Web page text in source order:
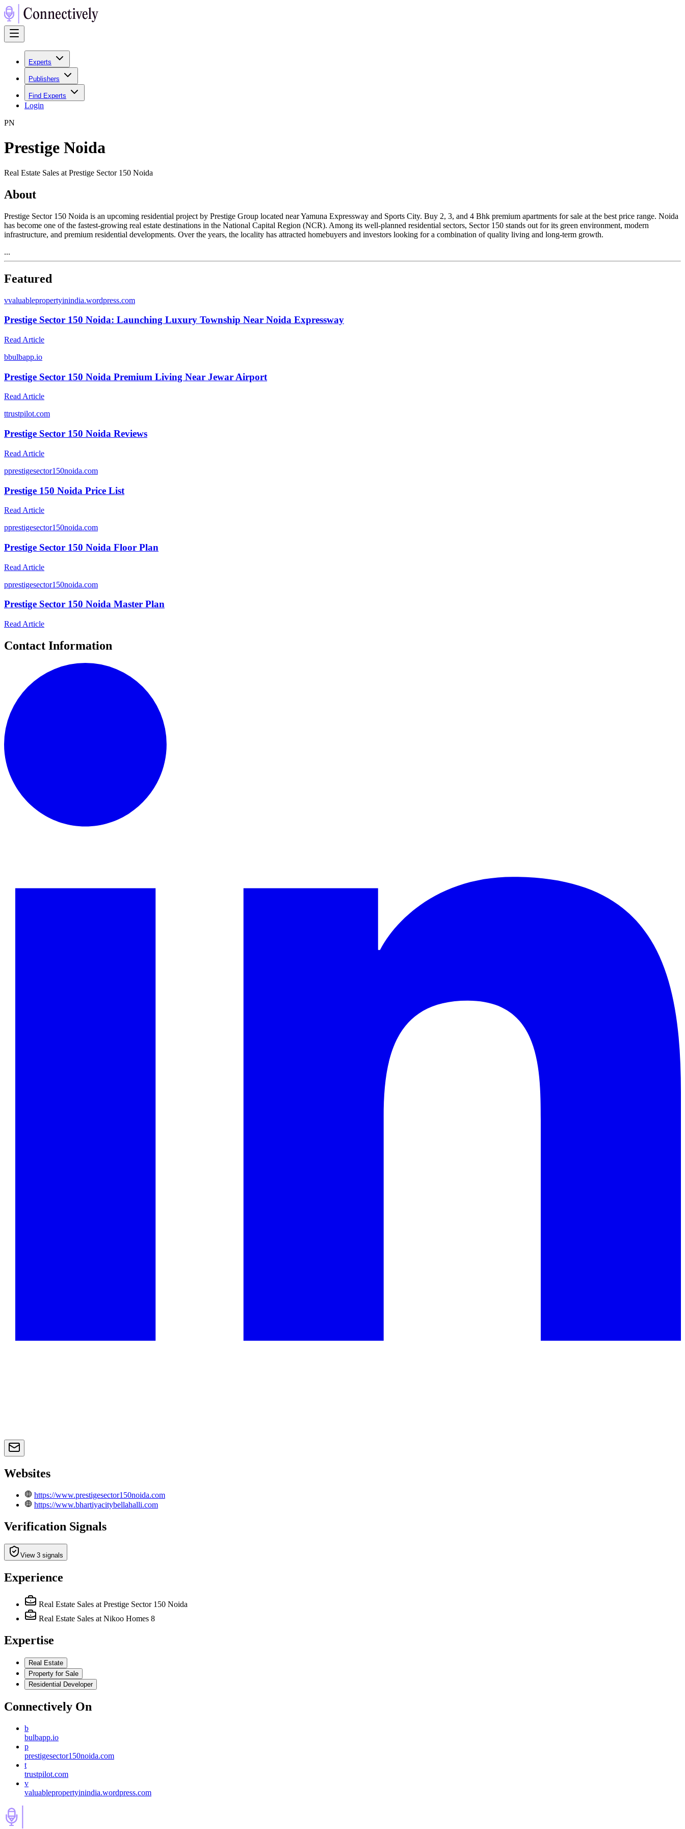
Experts
Publishers
Find Experts
Login
PN
Prestige Noida
Real Estate Sales at Prestige Sector 150 Noida
About
Prestige Sector 150 Noida is an upcoming residential project by Prestige Group located near Yamuna Expressway and Sports City. Buy 2, 3, and 4 Bhk premium apartments for sale at the best price range. Noida
has become one of the fastest-growing real estate destinations in the National Capital Region (NCR). Among its well-planned residential sectors, Sector 150 stands out for its green environment, modern
infrastructure, and premium residential developments. Over the years, the locality has attracted homebuyers and investors looking for a combination of quality living and long-term growth.
...
Featured
vvaluablepropertyinindia.wordpress.com
Prestige Sector 150 Noida: Launching Luxury Township Near Noida Expressway
Read Article
bbulbapp.io
Prestige Sector 150 Noida Premium Living Near Jewar Airport
Read Article
ttrustpilot.com
Prestige Sector 150 Noida Reviews
Read Article
pprestigesector150noida.com
Prestige 150 Noida Price List
Read Article
pprestigesector150noida.com
Prestige Sector 150 Noida Floor Plan
Read Article
pprestigesector150noida.com
Prestige Sector 150 Noida Master Plan
Read Article
Contact Information
Websites
https://www.prestigesector150noida.com
https://www.bhartiyacitybellahalli.com
Verification Signals
View 3 signals
Experience
Real Estate Sales at Prestige Sector 150 Noida
Real Estate Sales at Nikoo Homes 8
Expertise
Real Estate
Property for Sale
Residential Developer
Connectively On
b
bulbapp.io
p
prestigesector150noida.com
t
trustpilot.com
v
valuablepropertyinindia.wordpress.com